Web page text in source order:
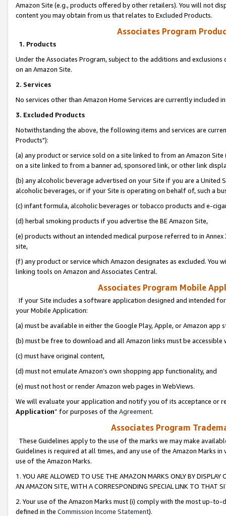
Amazon Site (e.g., products offered by other retailers). You will not
content you may obtain from us that relates to Excluded Products.
Associates Program
1. Products
Under the Associates Program, subject to the additions and
on an Amazon Site.
2. Services
No services other than Amazon Home Services are currently included
3. Excluded Products
Notwithstanding the above, the following items and services are
Products"):
(a) any product or service sold on a site linked to from an Amazon
on a site linked to from a banner ad, sponsored link, or other link
(b) any alcoholic beverage advertised on your Site if you are a
alcoholic beverages, or if your Site is operating on behalf of, such a
(c) infant formula, alcoholic beverages or tobacco products and e-
(d) herbal smoking products if you advertise the BE Amazon Site,
(e) products without an intended medical purpose referred to in
site,
(f) any product or service which Amazon designates as excluded. You
linking tools on Amazon and Associates Central.
Associates Program Mobile
If your Site includes a software application designed and intended
your Mobile Application:
(a) must be available in either the Google Play, Apple, or Amazon app
(b) must be free to download and all Amazon links must be
(c) must have original content,
(d) must not emulate Amazon’s own shopping app functionality, and
(e) must not host or render Amazon web pages in WebViews.
We will evaluate your application and notify you of its acceptance or
Application” for purposes of the Agreement.
Associates Program
These Guidelines apply to the use of the marks we may make
Guidelines is required at all times, and any use of the Amazon Marks
use of the Amazon Marks.
1. YOU ARE ALLOWED TO USE THE AMAZON MARKS ONLY BY
AN AMAZON SITE, WITH A CORRESPONDING SPECIAL LINK TO THAT
2. Your use of the Amazon Marks must (i) comply with the most up-
defined in the Commission Income Statement).